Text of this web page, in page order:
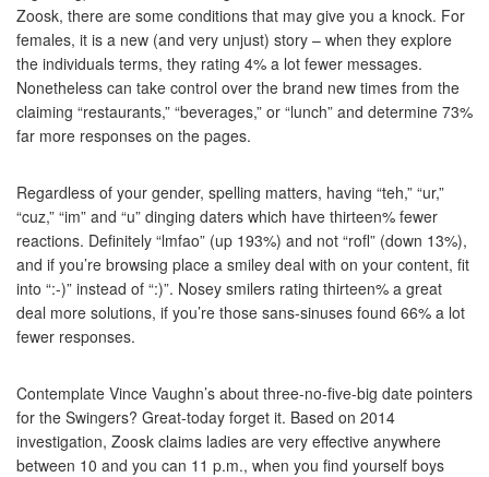
Zoosk, there are some conditions that may give you a knock. For
females, it is a new (and very unjust) story – when they explore
the individuals terms, they rating 4% a lot fewer messages.
Nonetheless can take control over the brand new times from the
claiming “restaurants,” “beverages,” or “lunch” and determine 73%
far more responses on the pages.
Regardless of your gender, spelling matters, having “teh,” “ur,”
“cuz,” “im” and “u” dinging daters which have thirteen% fewer
reactions. Definitely “lmfao” (up 193%) and not “rofl” (down 13%),
and if you’re browsing place a smiley deal with on your content, fit
into “:-)” instead of “:)”. Nosey smilers rating thirteen% a great
deal more solutions, if you’re those sans-sinuses found 66% a lot
fewer responses.
Contemplate Vince Vaughn’s about three-no-five-big date pointers
for the Swingers? Great-today forget it. Based on 2014
investigation, Zoosk claims ladies are very effective anywhere
between 10 and you can 11 p.m., when you find yourself boys